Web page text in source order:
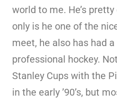
world to me. He’s
only is he one of the
meet, he also has had
professional hockey.
Stanley Cups with the
in the early ’90’s, but